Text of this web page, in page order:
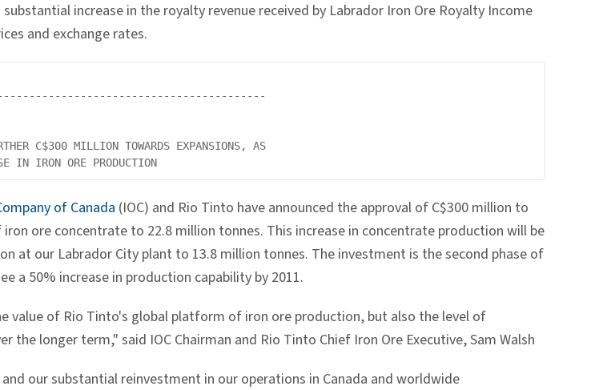
increase in the royalty revenue received by Labrador Iron Ore Royalty Income
and exchange rates.
C$300 MILLION TOWARDS EXPANSIONS, AS
of Canada (IOC) and Rio Tinto have announced the approval of C$300 million to
ore concentrate to 22.8 million tonnes. This increase in concentrate production will be
at our Labrador City plant to 13.8 million tonnes. The investment is the second phase of
a 50% increase in production capability by 2011.
value of Rio Tinto's global platform of iron ore production, but also the level of
the longer term," said IOC Chairman and Rio Tinto Chief Iron Ore Executive, Sam Walsh
our substantial reinvestment in our operations in Canada and worldwide